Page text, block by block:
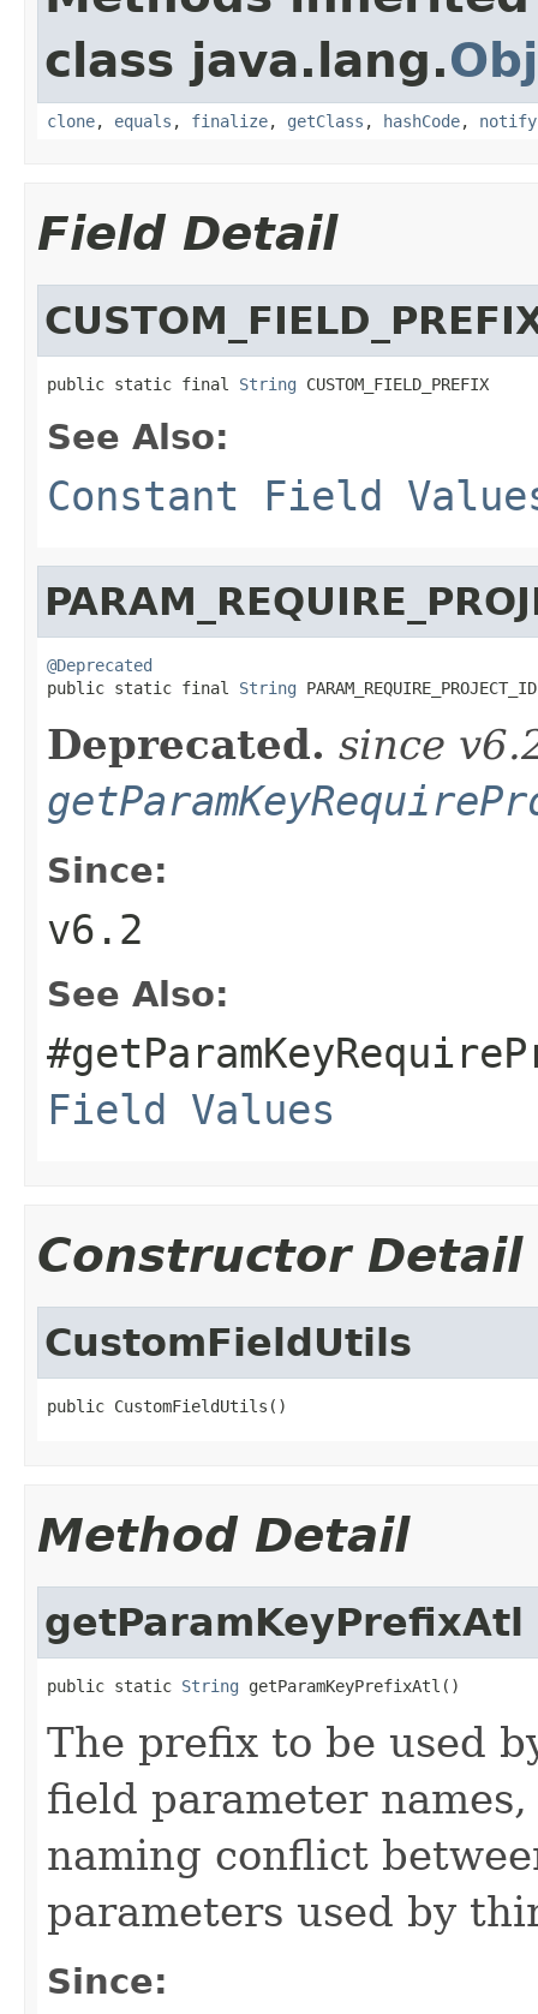
class java.lang.
clone, equals , finalize, getClass , hashCode, notify
Field Detail
public static final String CUSTOM_FIELD_PREFIX
See Also:
Constant Field
@Deprecated
public static final String
Deprecated. since
Since:
v6.2
See Also:
Field Values
Constructor Detail
CustomFieldUtils
public CustomFieldUtils()
Method Detail
getParamKeyPrefixAtl
public static String getParamKeyPrefixAtl()
The prefix to be used
field parameter
naming conflict
parameters used by
Since: